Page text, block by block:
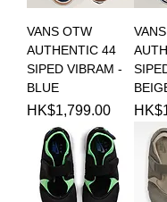
VANS OTW
AUTHENTIC 44
SIPED VIBRAM -
BLUE
Price
HK$1,799.00 Price